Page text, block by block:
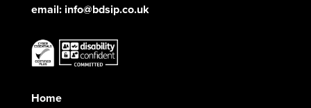
email: info@bdsip.co.uk
Home